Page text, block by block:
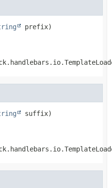
prefix)
suffix)